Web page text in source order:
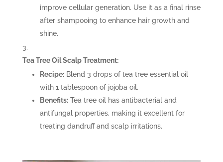
improve cellular generation. Use it as a final rinse
after shampooing to enhance hair growth and
shine.
Tea Tree Oil Scalp Treatment:
Recipe:Blend 3 drops of tea tree essential oil
with 1 tablespoon of jojoba oil.
Benefits:Tea tree oil has antibacterial and
antifungal properties, making it excellent for
treating dandruff and scalp irritations.